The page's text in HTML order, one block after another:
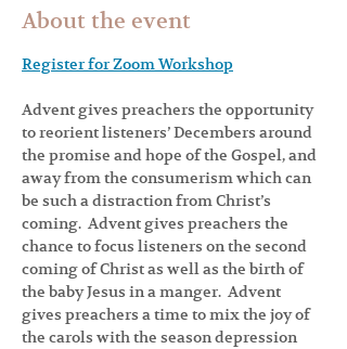
About the event
Register for Zoom Workshop
Advent gives preachers the opportunity
to reorient listeners’ Decembers around
the promise and hope of the Gospel, and
away from the consumerism which can
be such a distraction from Christ’s
coming.  Advent gives preachers the
chance to focus listeners on the second
coming of Christ as well as the birth of
the baby Jesus in a manger.  Advent
gives preachers a time to mix the joy of
the carols with the season depression